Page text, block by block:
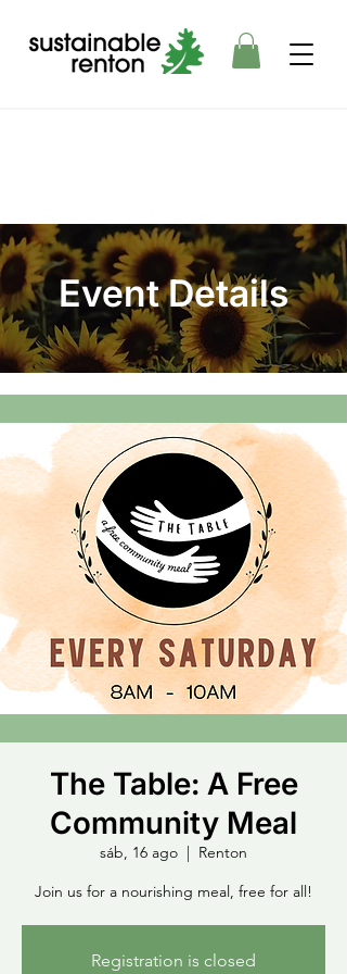
Event Details
The Table: A Free
Community Meal
sáb, 16 ago
  |
Renton
Join us for a nourishing meal, free for all!
Registration is closed